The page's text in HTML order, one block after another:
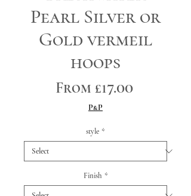
Pearl Silver or
Gold vermeil
hoops
From £17.00Sale
P&P
style *
Finish *